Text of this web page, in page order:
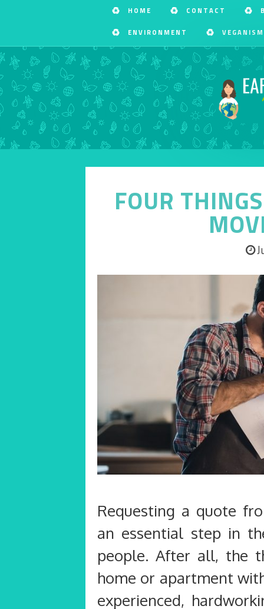
HOME CONTACT
ENVIRONMENT VEGANISM
FOUR
Requesting a quote
an essential step in
people. After all, the
home or apartment
experienced,